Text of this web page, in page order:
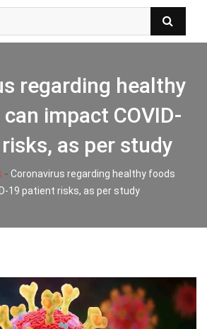
regarding healthy
impact COVID-
as per study
- Coronavirus regarding healthy foods
19 patient risks, as per study